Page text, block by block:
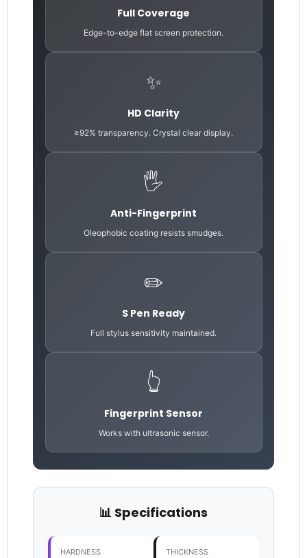
Full Coverage
Edge-to-edge flat screen protection.
✨
HD Clarity
≥92% transparency. Crystal clear display.
🖐️
Anti-Fingerprint
Oleophobic coating resists smudges.
✏️
S Pen Ready
Full stylus sensitivity maintained.
👆
Fingerprint Sensor
Works with ultrasonic sensor.
📊 Specifications
HARDNESS THICKNESS